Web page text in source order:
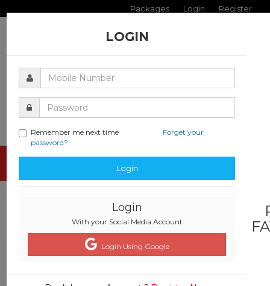
Packages Login Register
LOGIN
Remember me next time
Forget your
password?
Login
Login
With your Social Media Account
Login Using Google